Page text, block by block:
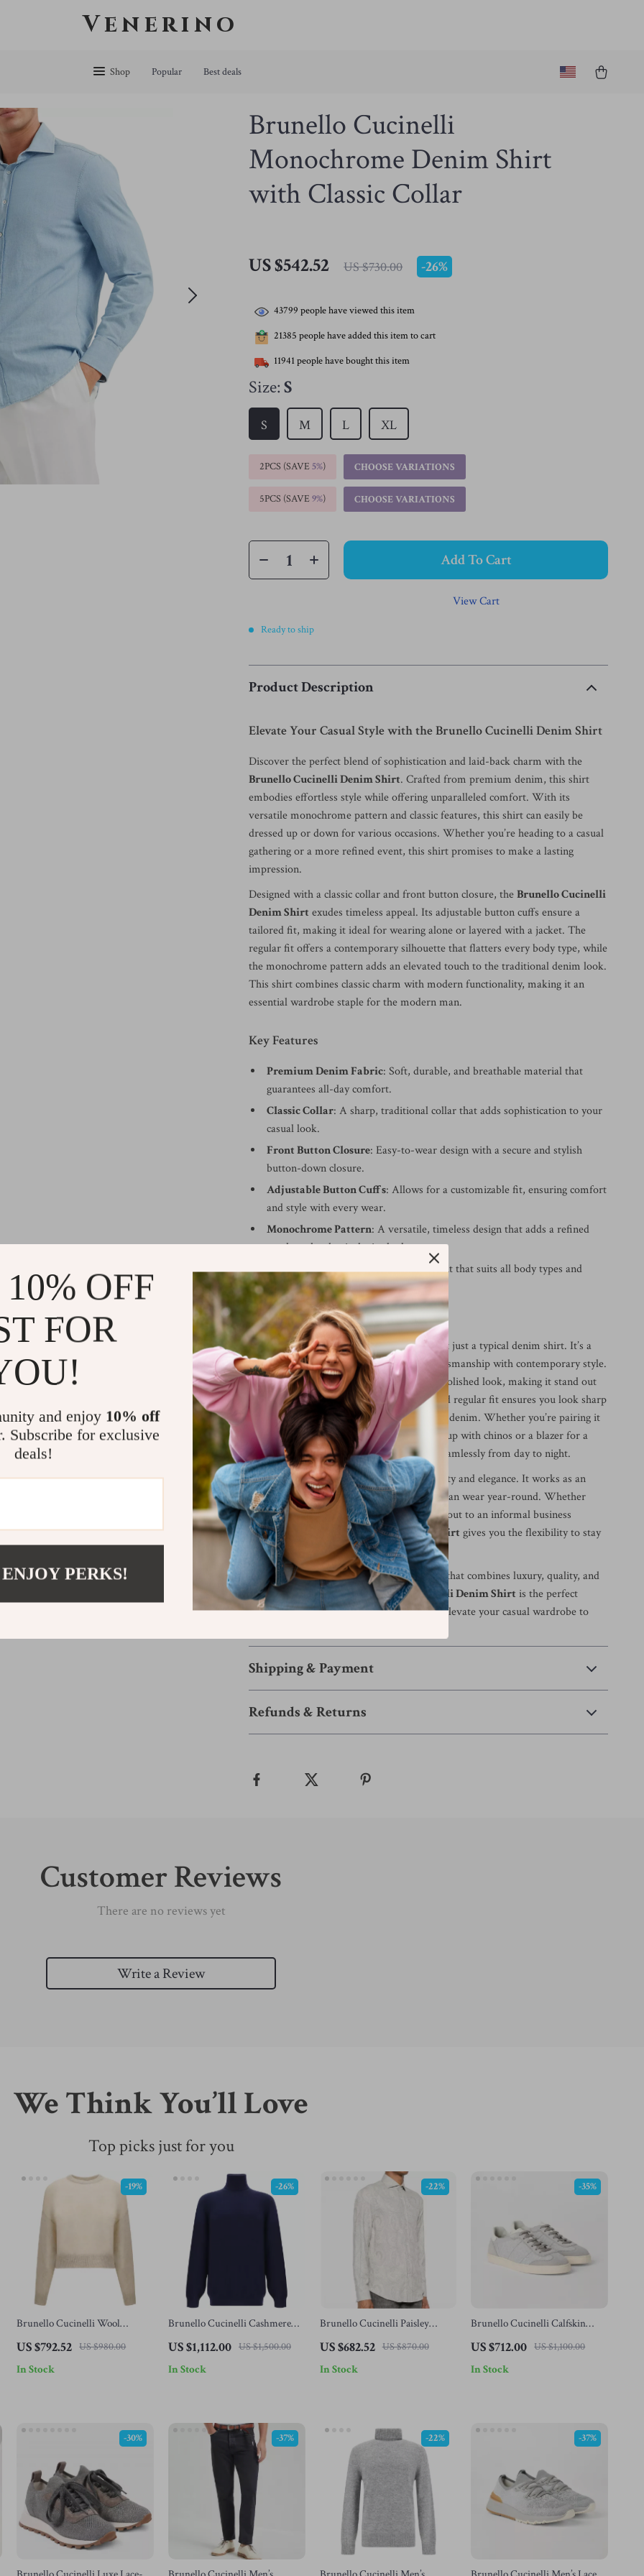
Venerino
Shop Popular Best deals
Brunello Cucinelli
Monochrome Denim Shirt
with Classic Collar
US $542.52 US $730.00 -26%
43799 people have viewed this item
21385 people have added this item to cart
11941 people have bought this item
Size:S
S M L XL
2PCS (SAVE5%) CHOOSE VARIATIONS
5PCS (SAVE9%) CHOOSE VARIATIONS
Add To Cart
View Cart
Ready to ship
Product Description
Elevate Your Casual Style with the Brunello Cucinelli Denim Shirt
Discover the perfect blend of sophistication and laid-back charm with the
Brunello Cucinelli Denim Shirt. Crafted from premium denim, this shirt
embodies effortless style while offering unparalleled comfort. With its
versatile monochrome pattern and classic features, this shirt can easily be
dressed up or down for various occasions. Whether you’re heading to a casual
gathering or a more refined event, this shirt promises to make a lasting
impression.
Designed with a classic collar and front button closure, theBrunello Cucinelli
Denim Shirt exudes timeless appeal. Its adjustable button cuffs ensure a
tailored fit, making it ideal for wearing alone or layered with a jacket. The
regular fit offers a contemporary silhouette that flatters every body type, while
the monochrome pattern adds an elevated touch to the traditional denim look.
This shirt combines classic charm with modern functionality, making it an
essential wardrobe staple for the modern man.
Key Features
Premium Denim Fabric: Soft, durable, and breathable material that
guarantees all-day comfort.
Classic Collar: A sharp, traditional collar that adds sophistication to your
casual look.
Front Button Closure: Easy-to-wear design with a secure and stylish
button-down closure.
Adjustable Button Cuffs: Allows for a customizable fit, ensuring comfort
and style with every wear.
Monochrome Pattern: A versatile, timeless design that adds a refined
touch to the classic denim look.
Regular Fit: A modern, comfortable cut that suits all body types and
provides a flattering silhouette.
Why This Denim Shirt is Special
TheBrunello Cucinelli Denim Shirt
is not just a typical denim shirt. It’s a
piece of clothing that combines quality craftsmanship with contemporary style.
The monochrome pattern gives it a sleek, polished look, making it stand out
from more casual denim shirts. The tailored regular fit ensures you look sharp
while enjoying the comfort that comes with denim. Whether you’re pairing it
with jeans for a casual outing or dressing it up with chinos or a blazer for a
more elevated look, this shirt transitions seamlessly from day to night.
What makes this shirt special is its versatility and elegance. It works as an
essential wardrobe building block that you can wear year-round. Whether
you’re lounging on the weekend or heading out to an informal business
meeting, the
Brunello Cucinelli Denim Shirt gives you the flexibility to stay
stylish without compromising on comfort.
If you’re looking for a timeless denim shirt that combines luxury, quality, and
everyday practicality, theBrunello Cucinelli Denim Shirt is the perfect
choice. Add it to your collection today and elevate your casual wardrobe to
Shipping & Payment
Refunds & Returns
Customer Reviews
There are no reviews yet
Write a Review
We Think You’ll Love
Top picks just for you
Brunello Cucinelli Wool
US $792.52 US $980.00
-19%
In Stock
Brunello Cucinelli Cashmere
Collar
US $1,112.00 US $1,500.00
-26%
In Stock
Brunello Cucinelli Paisley
US $682.52 US $870.00
-22%
In Stock
Brunello Cucinelli Calfskin
Craftsmanship
US $712.00 US $1,100.00
-35%
In Stock
-30% -37% -22% -37%
OFF
FOR
and enjoy 10% off
Subscribe for exclusive
deals!
PERKS!